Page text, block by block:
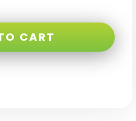
PLUS
Gold
CART